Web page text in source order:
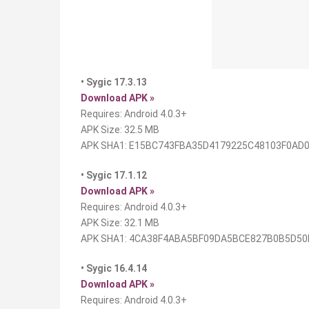
• Sygic 17.3.13
Download APK »
Requires: Android 4.0.3+
APK Size: 32.5 MB
APK SHA1:
• Sygic 17.1.12
Download APK »
Requires: Android 4.0.3+
APK Size: 32.1 MB
APK SHA1:
• Sygic 16.4.14
Download APK »
Requires: Android 4.0.3+